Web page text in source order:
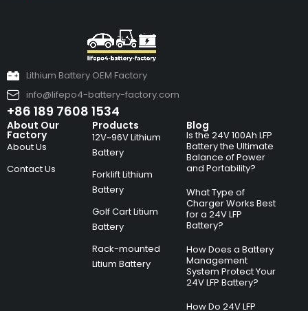
Lithium Battery OEM Factory
info@lifepo4-battery-factory.com
+86 189 7608 1534
About Our
Factory
About Us
Contact Us
Products
12V~96V Lithium
Battery
Forklift Lithium
Battery
Golf Cart Litium
Battery
Rack-mounted
Litium Battery
Blog
Is the 24V 100Ah LFP
Battery the Ultimate
Balance of Power
and Portability?
What Type of
Charger Works Best
for a 24V LFP
Battery?
How Does a Battery
Management
System Protect Your
24V LFP Battery?
How Do 24V LFP